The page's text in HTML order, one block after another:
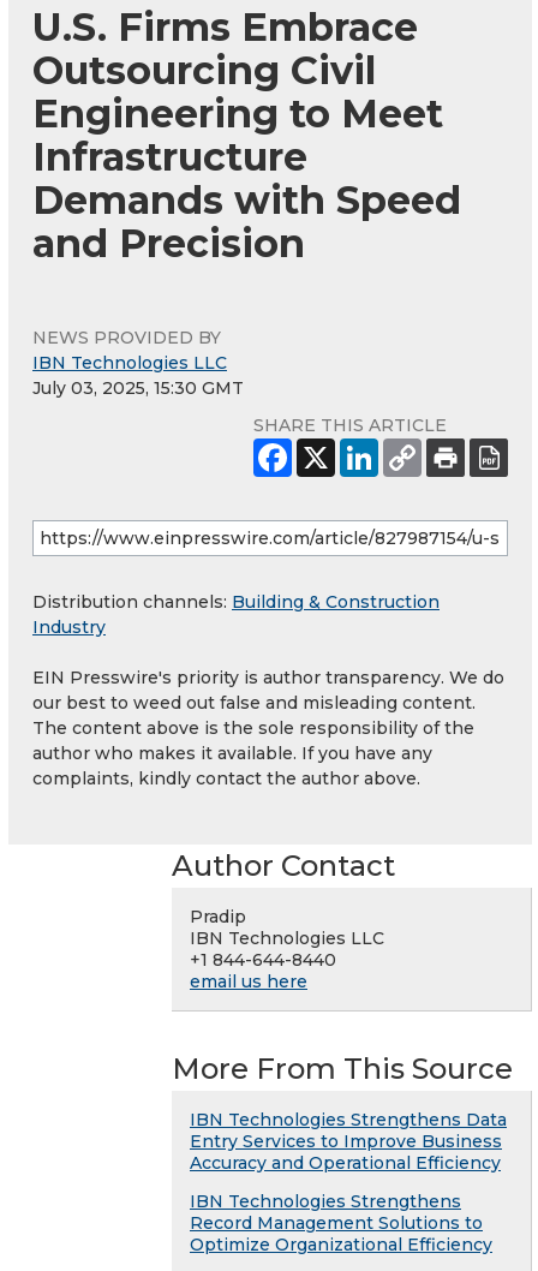
U.S. Firms Embrace
Outsourcing Civil
Engineering to Meet
Infrastructure
Demands with Speed
and Precision
NEWS PROVIDED BY
IBN Technologies LLC
July 03, 2025, 15:30 GMT
SHARE THIS ARTICLE
Distribution channels: Building & Construction
Industry
EIN Presswire's priority is author transparency. We do
our best to weed out false and misleading content.
The content above is the sole responsibility of the
author who makes it available. If you have any
complaints, kindly contact the author above.
Author Contact
Pradip
IBN Technologies LLC
+1 844-644-8440
email us here
More From This Source
IBN Technologies Strengthens Data
Entry Services to Improve Business
Accuracy and Operational Efficiency
IBN Technologies Strengthens
Record Management Solutions to
Optimize Organizational Efficiency